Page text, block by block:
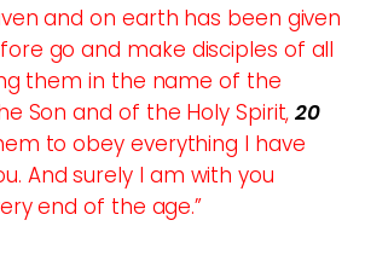
and on earth has been given
go and make disciples of all
them in the name of the
Son and of the Holy Spirit, 20
to obey everything I have
And surely I am with you
end of the age.”